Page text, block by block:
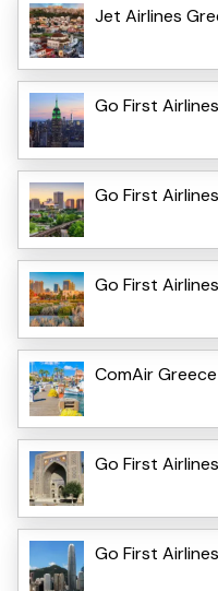
Jet Airlines
Go First
Go First
Go First
ComAir
Go First
Go First